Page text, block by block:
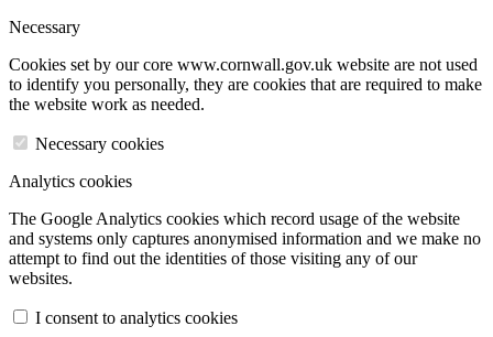
Necessary
Cookies set by our core www.cornwall.gov.uk website are not used
to identify you personally, they are cookies that are required to make
the website work as needed.
Necessary cookies
Analytics cookies
The Google Analytics cookies which record usage of the website
and systems only captures anonymised information and we make no
attempt to find out the identities of those visiting any of our
websites.
I consent to analytics cookies